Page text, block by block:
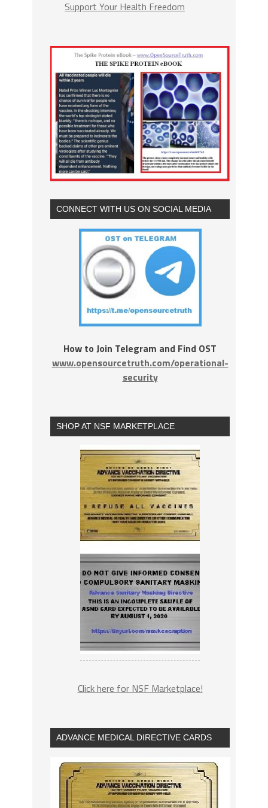
Support Your Health Freedom
CONNECT WITH US ON SOCIAL MEDIA
How to Join Telegram and Find OST
www.opensourcetruth.com/operational-
security
SHOP AT NSF MARKETPLACE
Click here for NSF Marketplace!
ADVANCE MEDICAL DIRECTIVE CARDS